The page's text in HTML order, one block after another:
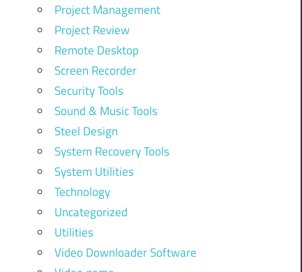
Project Management
Project Review
Remote Desktop
Screen Recorder
Security Tools
Sound & Music Tools
Steel Design
System Recovery Tools
System Utilities
Technology
Uncategorized
Utilities
Video Downloader Software